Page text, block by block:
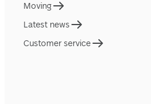
Moving
Latest news
Customer service